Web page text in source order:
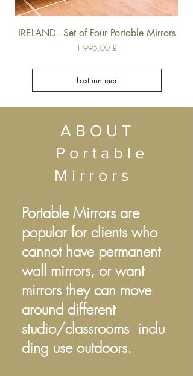
IRELAND - Set of Four Portable Mirrors
Pris
1 995,00 £
Last inn mer
ABOUT
Portable
Mirrors
Portable Mirrors are
popular for clients who
cannot have permanent
wall mirrors, or want
mirrors they can move
around different
studio/classrooms inclu
ding use outdoors.